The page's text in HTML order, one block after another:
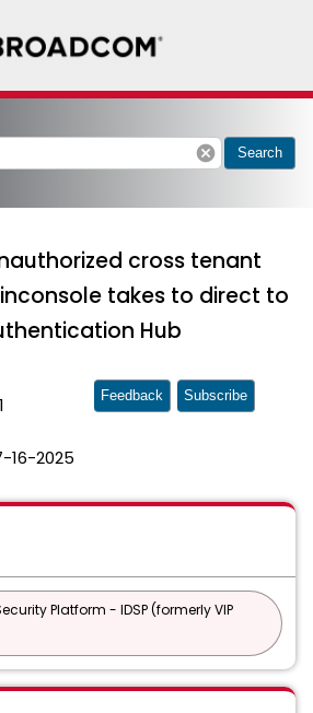
cancel Search
cross tenant
takes to direct to
Hub
16-2025
Feedback Subscribe
Platform - IDSP (formerly VIP